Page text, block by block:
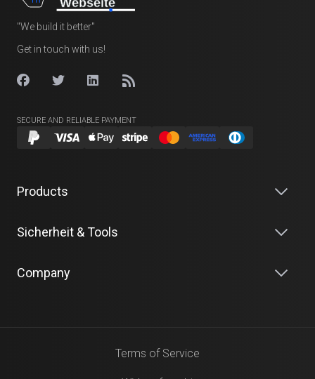
"We build it better"
Get in touch with us!
SECURE AND RELIABLE PAYMENT
Products
Sicherheit & Tools
Company
Terms of Service